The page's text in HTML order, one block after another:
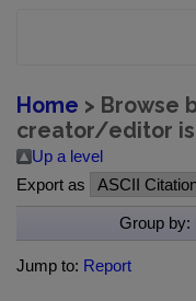
Home > Browse
creator/editor
Up a level
Export as
Group by:
Jump to: Report